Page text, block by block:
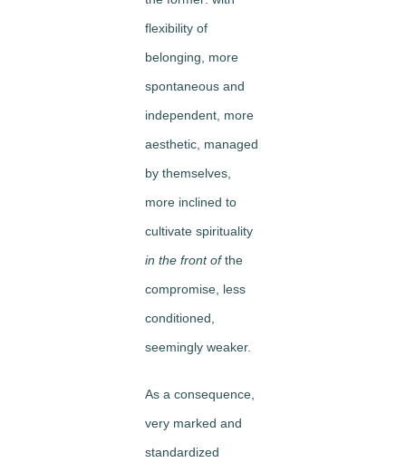
flexibility of
belonging, more
spontaneous and
independent, more
aesthetic, managed
by themselves,
more inclined to
cultivate spirituality
in the front of the
compromise, less
conditioned,
seemingly weaker.
As a consequence,
very marked and
standardized